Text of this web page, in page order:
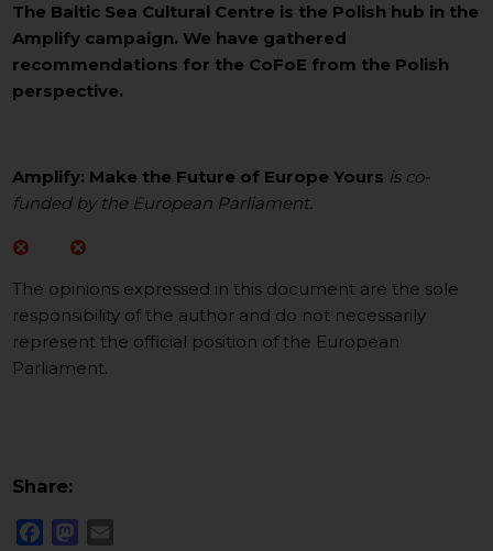
The Baltic Sea Cultural Centre is the Polish hub in the
Amplify campaign. We have gathered
recommendations for the CoFoE from the Polish
perspective.
Amplify: Make the Future of Europe Yours is co-
funded by the European Parliament.
The opinions expressed in this document are the sole
responsibility of the author and do not necessarily
represent the official position of the European
Parliament.
Share:
FacebookMastodon